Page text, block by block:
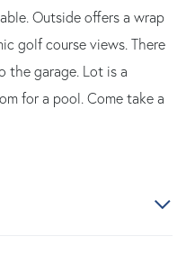
Outside offers a wrap
golf course views. There
the garage. Lot is a
for a pool. Come take a